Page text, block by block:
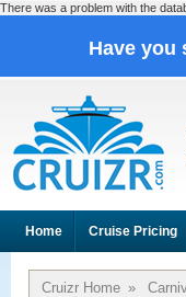
There was a problem with the
Have you
Home Cruise Pricing
Cruizr Home »